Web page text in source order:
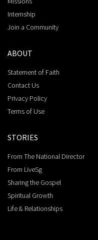
Internship
Join a Community
ABOUT
Statement of Faith
Contact Us
Privacy Policy
Terms of Use
STORIES
From The National Director
From LiveSg
Sharing the Gospel
Spiritual Growth
Life & Relationships